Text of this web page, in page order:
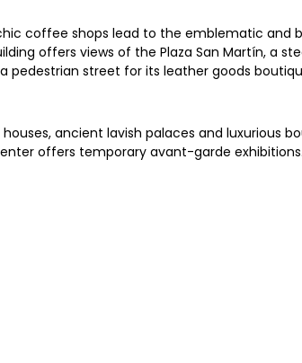
coffee shops lead to the emblematic and
offers views of the Plaza San Martín, a
street for its leather goods
ancient lavish palaces and luxurious
offers temporary avant-garde